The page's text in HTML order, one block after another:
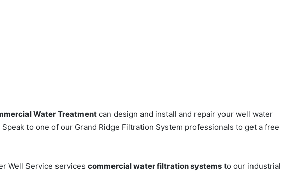
Water Treatment can design and install and repair your well water
to one of our Grand Ridge Filtration System professionals to get a free
Well Service services commercial water filtration systems to our industrial